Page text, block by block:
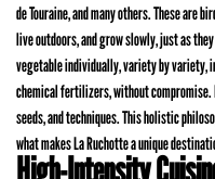
de Touraine, and many others. These are
live outdoors, and grow slowly, just as
vegetable individually, variety by variety,
chemical fertilizers, without compromise.
seeds, and techniques. This holistic
what makes La Ruchotte a unique